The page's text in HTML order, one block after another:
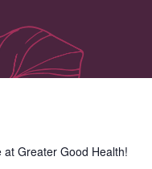
at Greater Good Health!